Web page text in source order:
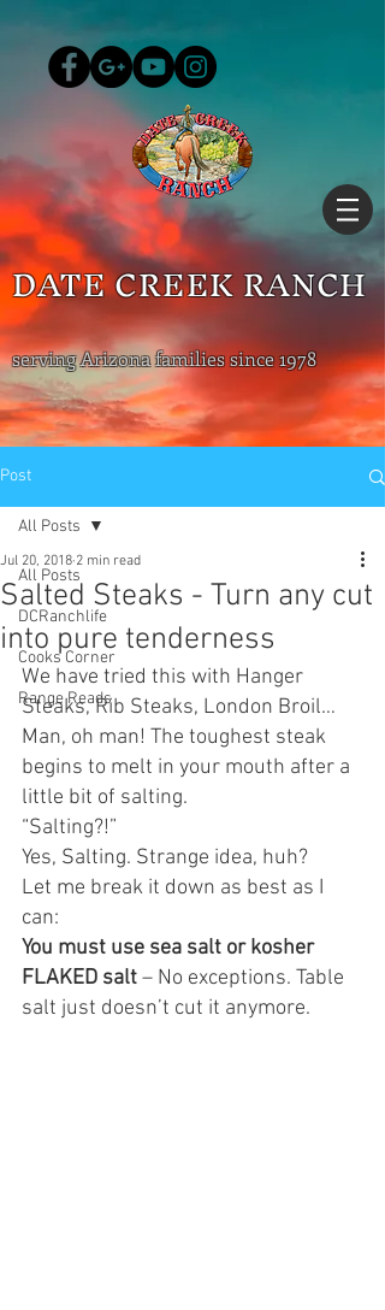
DATE CREEK RANCH
serving Arizona families since 1978
Post
All Posts
DCRanchlife
Cooks Corner
Range Reads
All Posts
Salted Steaks - Turn any cut
into pure tenderness
Jul 20, 2018 2 min read
We have tried this with Hanger
Steaks, Rib Steaks, London Broil…
Man, oh man! The toughest steak
begins to melt in your mouth after a
little bit of salting.
“Salting?!”
Yes, Salting. Strange idea, huh?
Let me break it down as best as I
can:
You must use sea salt or kosher
FLAKED salt – No exceptions. Table
salt just doesn’t cut it anymore.